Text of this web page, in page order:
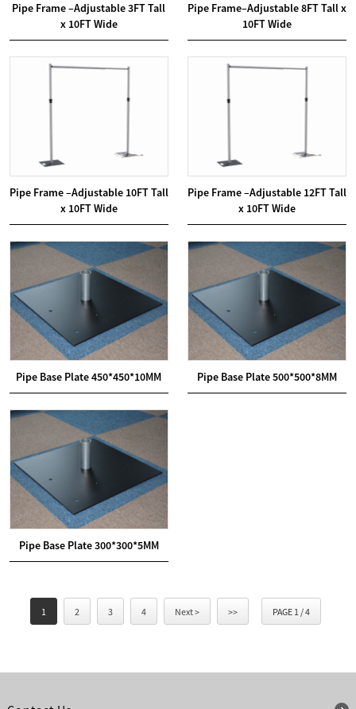
Pipe Frame –Adjustable 3FT Tall
x 10FT Wide
Pipe Frame–Adjustable 8FT Tall x
10FT Wide
Pipe Frame –Adjustable 10FT Tall
x 10FT Wide
Pipe Frame –Adjustable 12FT Tall
x 10FT Wide
Pipe Base Plate 450*450*10MM Pipe Base Plate 500*500*8MM
Pipe Base Plate 300*300*5MM
1 2 3 4 Next > >> PAGE 1 / 4